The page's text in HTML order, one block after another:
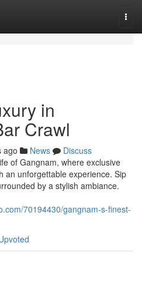
in
Crawl
ago News
Discuss
of Gangnam, where exclusive
an unforgettable experience. Sip
by a stylish ambiance.
70194430/gangnam-s-finest-